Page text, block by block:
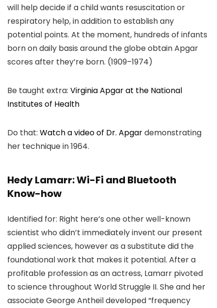
will help decide if a child wants resuscitation or
respiratory help, in addition to establish any
potential points. At the moment, hundreds of infants
born on daily basis around the globe obtain Apgar
scores after they’re born. (1909–1974)
Be taught extra: Virginia Apgar at the National
Institutes of Health
Do that: Watch a video of Dr. Apgardemonstrating
her technique in 1964.
Hedy Lamarr: Wi-Fi and Bluetooth
Know-how
Identified for: Right here’s one other well-known
scientist who didn’t immediately invent our present
applied sciences, however as a substitute did the
foundational work that makes it potential. After a
profitable profession as an actress, Lamarr pivoted
to science throughout World Struggle II. She and her
associate George Antheil developed “frequency